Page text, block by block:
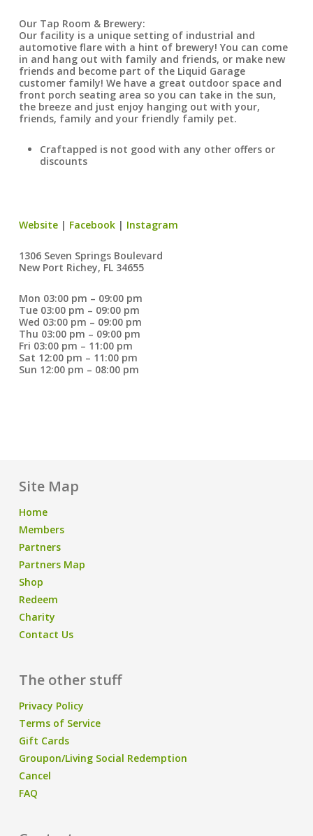
Our Tap Room & Brewery:
Our facility is a unique setting of industrial and
automotive flare with a hint of brewery! You can come
in and hang out with family and friends, or make new
friends and become part of the Liquid Garage
customer family! We have a great outdoor space and
front porch seating area so you can take in the sun,
the breeze and just enjoy hanging out with your,
friends, family and your friendly family pet.
Craftapped is not good with any other offers or
discounts
Website| Facebook| Instagram
1306 Seven Springs Boulevard
New Port Richey, FL 34655
Mon 03:00 pm – 09:00 pm
Tue 03:00 pm – 09:00 pm
Wed 03:00 pm – 09:00 pm
Thu 03:00 pm – 09:00 pm
Fri 03:00 pm – 11:00 pm
Sat 12:00 pm – 11:00 pm
Sun 12:00 pm – 08:00 pm
Site Map
Home
Members
Partners
Partners Map
Shop
Redeem
Charity
Contact Us
The other stuff
Privacy Policy
Terms of Service
Gift Cards
Groupon/Living Social Redemption
Cancel
FAQ